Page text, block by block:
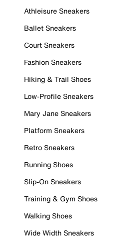
Athleisure Sneakers
Ballet Sneakers
Court Sneakers
Fashion Sneakers
Hiking & Trail Shoes
Low-Profile Sneakers
Mary Jane Sneakers
Platform Sneakers
Retro Sneakers
Running Shoes
Slip-On Sneakers
Training & Gym Shoes
Walking Shoes
Wide Width Sneakers